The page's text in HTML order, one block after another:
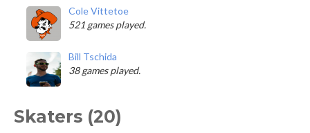
Cole Vittetoe
521 games played.
Bill Tschida
38 games played.
Skaters (20)